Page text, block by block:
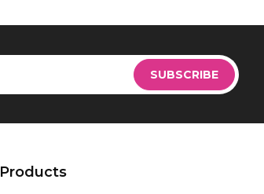
Sign
Up
for
SUBSCRIBE
Products